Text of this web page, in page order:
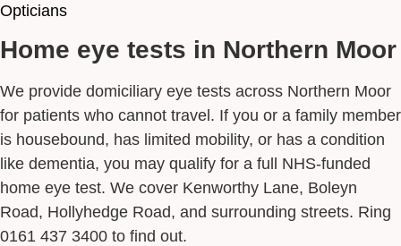
Opticians
Home eye tests in Northern Moor
We provide domiciliary eye tests across Northern Moor
for patients who cannot travel. If you or a family member
is housebound, has limited mobility, or has a condition
like dementia, you may qualify for a full NHS-funded
home eye test. We cover Kenworthy Lane, Boleyn
Road, Hollyhedge Road, and surrounding streets. Ring
0161 437 3400 to find out.